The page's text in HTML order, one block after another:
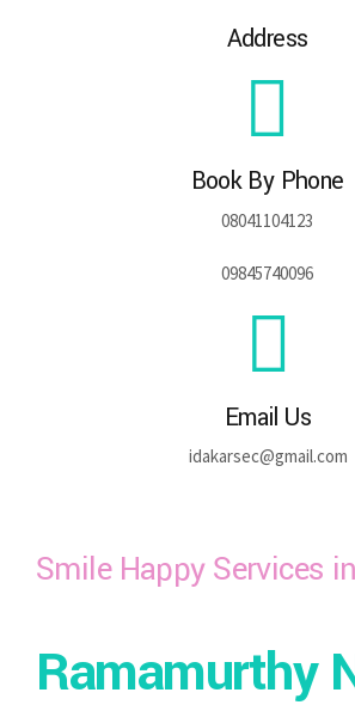
Address
Book By Phone
08041104123
09845740096
Email Us
idakarsec@gmail.com
Smile Happy Services in
Ramamurthy